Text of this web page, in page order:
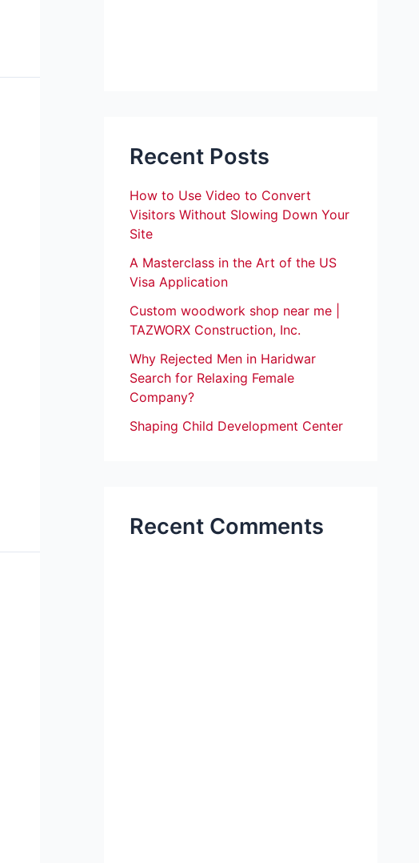
Recent Posts
How to Use Video to Convert
Visitors Without Slowing Down Your
Site
A Masterclass in the Art of the US
Visa Application
Custom woodwork shop near me |
TAZWORX Construction, Inc.
Why Rejected Men in Haridwar
Search for Relaxing Female
Company?
Shaping Child Development Center
Recent Comments